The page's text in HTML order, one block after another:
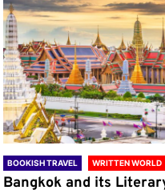
BOOKISH TRAVEL WRITTEN WORLD
Bangkok and its